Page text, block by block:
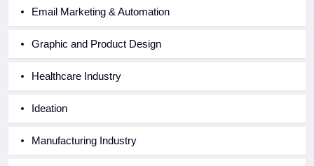
Email Marketing & Automation
Graphic and Product Design
Healthcare Industry
Ideation
Manufacturing Industry